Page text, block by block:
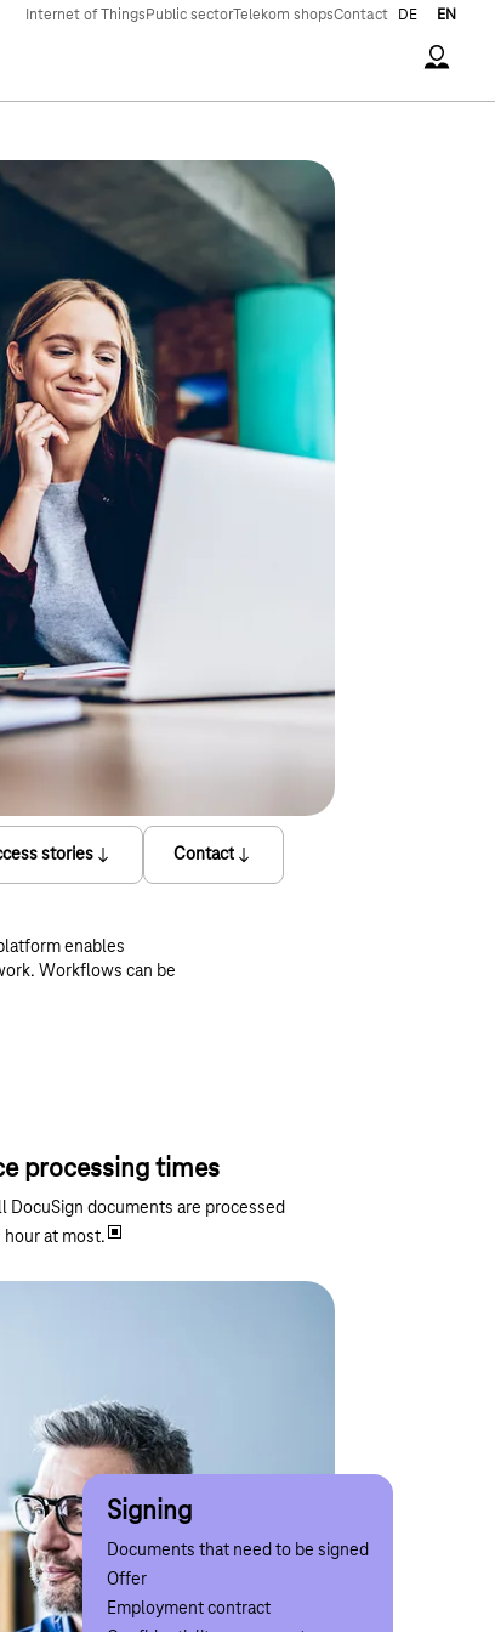
Internet of ThingsPublic sectorTelekom shopsContact DE EN
stories Contact
enables
Workflows can be
processing times
DocuSign documents are processed
hour at most.
Signing
Documents that need to be signed
Offer
Employment contract
Collect data
Processes involving the collection of data
Investment in new employees
Payments
Approve
Business transactions requiring approval
Order
Budget approval
Notify
Information that must be delivered securely
Travel and expense policy
Price lists
Confirm
Incidents requiring confirmation
Instructions
Letter of compliance